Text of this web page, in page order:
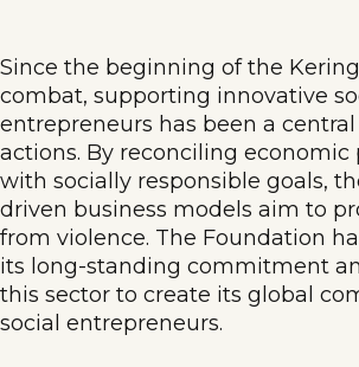
Since the beginning of the
combat, supporting innovative
entrepreneurs has been a
actions. By reconciling economic
with socially responsible goals,
driven business models aim to
from violence. The Foundation
its long-standing commitment
this sector to create its global
social entrepreneurs.